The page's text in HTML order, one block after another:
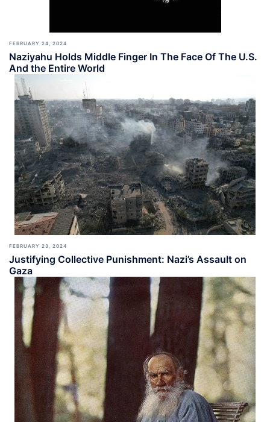
FEBRUARY 24, 2024
Naziyahu Holds Middle Finger In The Face Of The U.S.
And the Entire World
FEBRUARY 23, 2024
Justifying Collective Punishment: Nazi’s Assault on
Gaza